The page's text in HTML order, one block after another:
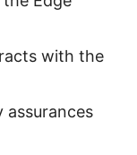
with the
assurances